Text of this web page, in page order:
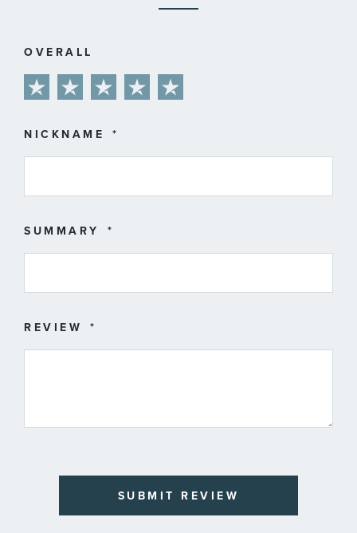
OVERALL
star
stars
stars
stars
stars
NICKNAME
SUMMARY
REVIEW
SUBMIT REVIEW